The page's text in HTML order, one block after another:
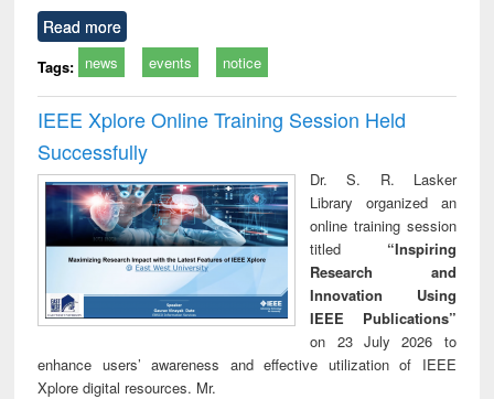
Read more
Tags: news events notice
IEEE Xplore Online Training Session Held
Successfully
Dr. S. R. Lasker
Library organized an
online training session
titled “Inspiring
Research and
Innovation Using
IEEE Publications”
on 23 July 2026 to
enhance users’ awareness and effective utilization of IEEE
Xplore digital resources. Mr.